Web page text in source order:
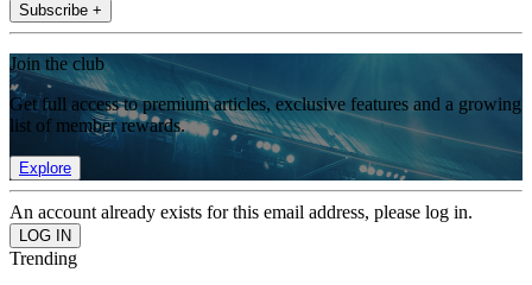
Subscribe +
Join the club
Get full access to premium articles, exclusive features and a growing
list of member rewards.
Explore
An account already exists for this email address, please log in.
Trending